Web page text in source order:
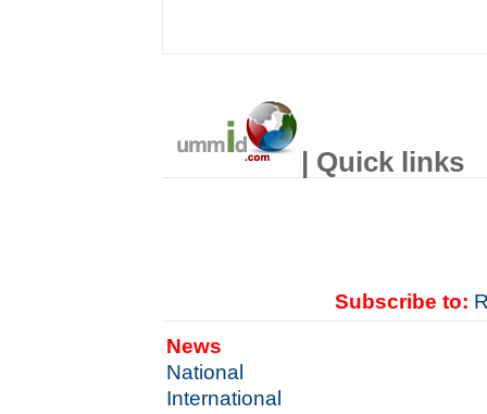
| Quick links
Subscribe to:
News
National
International